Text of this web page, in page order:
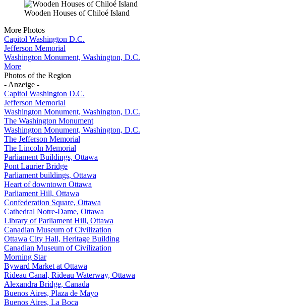
Wooden Houses of Chiloé Island
More Photos
Capitol Washington D.C.
Jefferson Memorial
Washington Monument, Washington, D.C.
More
Photos of the Region
- Anzeige -
Capitol Washington D.C.
Jefferson Memorial
Washington Monument, Washington, D.C.
The Washington Monument
Washington Monument, Washington, D.C.
The Jefferson Memorial
The Lincoln Memorial
Parliament Buildings, Ottawa
Pont Laurier Bridge
Parliament buildings, Ottawa
Heart of downtown Ottawa
Parliament Hill, Ottawa
Confederation Square, Ottawa
Cathedral Notre-Dame, Ottawa
Library of Parliament Hill, Ottawa
Canadian Museum of Civilization
Ottawa City Hall, Heritage Building
Canadian Museum of Civilization
Morning Star
Byward Market at Ottawa
Rideau Canal, Rideau Waterway, Ottawa
Alexandra Bridge, Canada
Buenos Aires, Plaza de Mayo
Buenos Aires, La Boca